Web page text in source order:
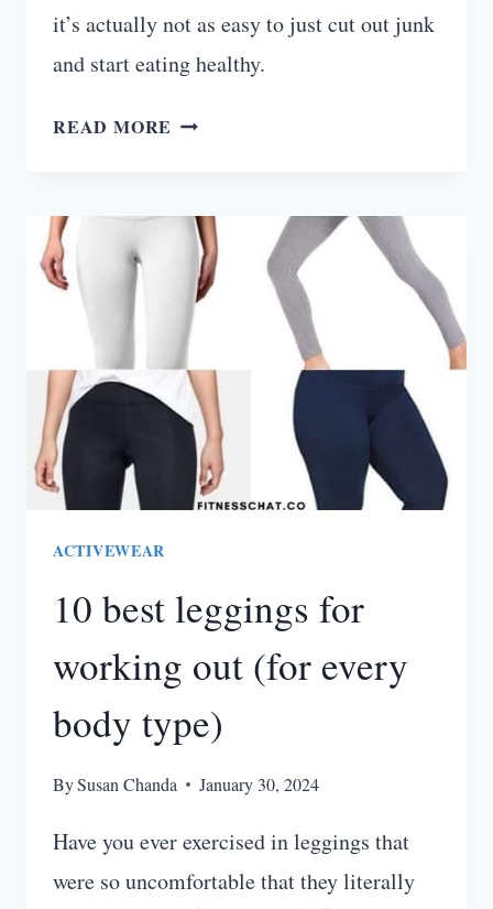
it’s actually not as easy to just cut out junk
and start eating healthy.
READ MORE HOW
EATING
JUNK
FOOD
AND
START
EATING
HEALTHY
ACTIVEWEAR
10 best leggings for
working out (for every
body type)
BySusan Chanda January 30, 2024
Have you ever exercised in leggings that
were so uncomfortable that they literally